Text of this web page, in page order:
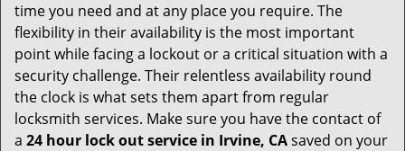
time you need and at any place you require. The
flexibility in their availability is the most important
point while facing a lockout or a critical situation with a
security challenge. Their relentless availability round
the clock is what sets them apart from regular
locksmith services. Make sure you have the contact of
a 24 hour lock out service in Irvine, CAsaved on your